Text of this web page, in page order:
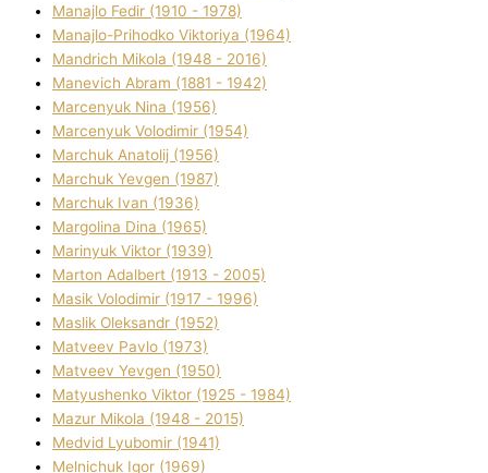
Manajlo Fedіr (1910 - 1978)
Manajlo-Prihodko Vіktorіya (1964)
Mandrich Mikola (1948 - 2016)
Manevich Abram (1881 - 1942)
Marcenyuk Nіna (1956)
Marcenyuk Volodimir (1954)
Marchuk Anatolіj (1956)
Marchuk Yevgen (1987)
Marchuk Іvan (1936)
Margolіna Dіna (1965)
Marinyuk Vіktor (1939)
Marton Adalbert (1913 - 2005)
Masik Volodimir (1917 - 1996)
Maslik Oleksandr (1952)
Matveev Pavlo (1973)
Matveev Yevgen (1950)
Matyushenko Vіktor (1925 - 1984)
Mazur Mikola (1948 - 2015)
Medvіd Lyubomir (1941)
Melnichuk Іgor (1969)